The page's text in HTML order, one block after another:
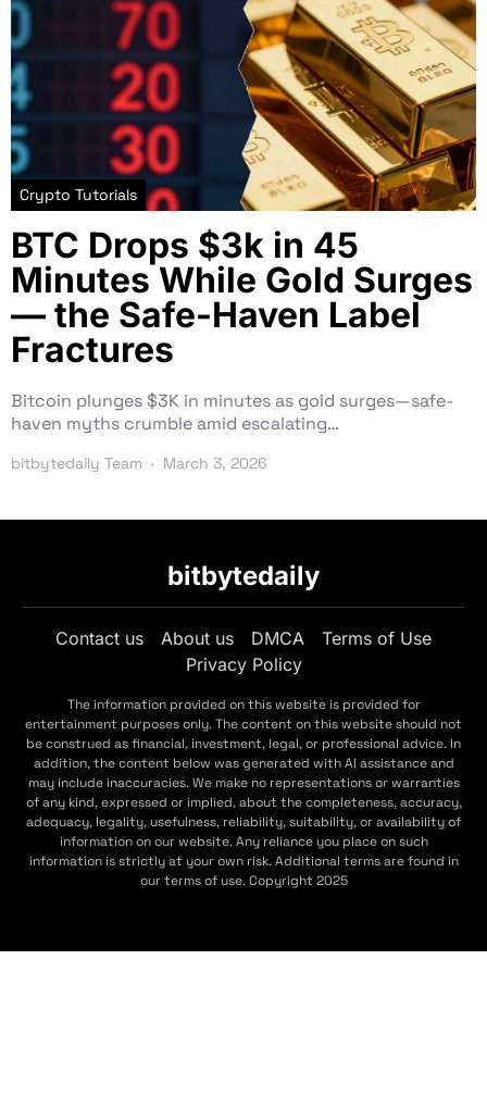
Crypto Tutorials
BTC Drops $3k in 45
Minutes While Gold Surges
— the Safe-Haven Label
Fractures
Bitcoin plunges $3K in minutes as gold surges—safe-
haven myths crumble amid escalating…
bitbytedaily Team March 3, 2026
bitbytedaily
Contact us About us DMCA
Terms of Use
Privacy Policy
The information provided on this website is provided for
entertainment purposes only. The content on this website should not
be construed as financial, investment, legal, or professional advice. In
addition, the content below was generated with AI assistance and
may include inaccuracies. We make no representations or warranties
of any kind, expressed or implied, about the completeness, accuracy,
adequacy, legality, usefulness, reliability, suitability, or availability of
information on our website. Any reliance you place on such
information is strictly at your own risk. Additional terms are found in
our terms of use. Copyright 2025